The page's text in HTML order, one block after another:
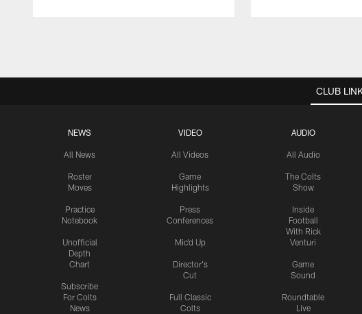
CLUB
NEWS
All News
Roster
Moves
Practice
Notebook
Unofficial
Depth
Chart
Subscribe
For Colts
News
VIDEO
All Videos
Game
Highlights
Press
Conferences
Mic'd Up
Director's
Cut
Full Classic
Colts
AUDIO
All Audio
The Colts
Show
Inside
Football
With Rick
Venturi
Game
Sound
Roundtable
Live